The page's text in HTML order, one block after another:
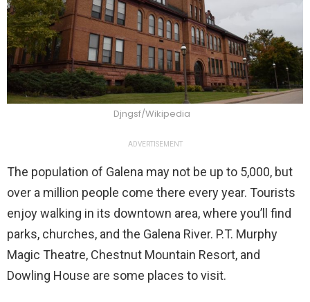
Djngsf/Wikipedia
ADVERTISEMENT
The population of Galena may not be up to 5,000, but
over a million people come there every year. Tourists
enjoy walking in its downtown area, where you’ll find
parks, churches, and the Galena River. P.T. Murphy
Magic Theatre, Chestnut Mountain Resort, and
Dowling House are some places to visit.